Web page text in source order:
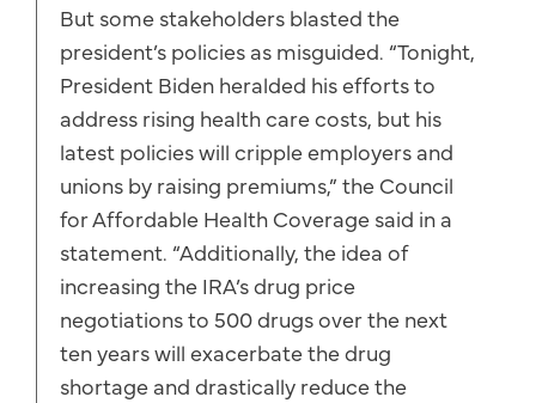
But some stakeholders blasted the
president’s policies as misguided. “Tonight,
President Biden heralded his efforts to
address rising health care costs, but his
latest policies will cripple employers and
unions by raising premiums,” the Council
for Affordable Health Coverage said in a
statement. “Additionally, the idea of
increasing the IRA’s drug price
negotiations to 500 drugs over the next
ten years will exacerbate the drug
shortage and drastically reduce the